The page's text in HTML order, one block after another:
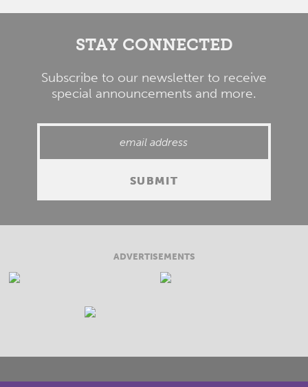
STAY CONNECTED
Subscribe to our newsletter to receive
special announcements and more.
ADVERTISEMENTS